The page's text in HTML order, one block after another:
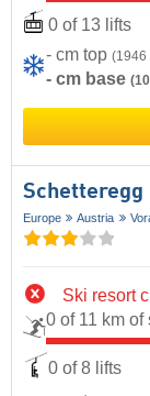
0 of 13 lifts
- cm top (1946
- cm base
Schetteregg
Europe Austria
Ski resort
0 of 11 km of
0 of 8 lifts